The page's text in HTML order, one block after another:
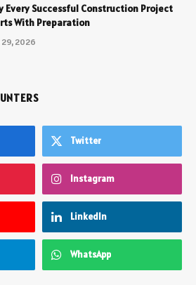
Every Successful Construction Project
With Preparation
29, 2026
Twitter
Instagram
LinkedIn
WhatsApp